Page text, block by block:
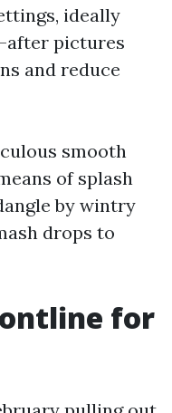
ideally
after pictures
and reduce
smooth
of splash
by wintry
drops to
for